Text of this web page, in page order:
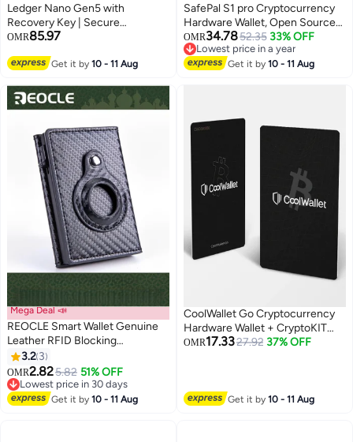
Ledger Nano Gen5 with
Recovery Key | Secure
Hardware Wallet with 2.8"
Recovery | Bluetooth & USB-C,
Crypto & NFTs Anywhere
OMR85.97
Get it by10 - 11 Aug
SafePal S1 pro Cryptocurrency
Hardware Wallet, Open Source
Crypto Wallet, Securely Stores
Private Keys, Cold Storage for
Bitcoin, Ethereum and More
OMR34.7852.35 33% OFF
Lowest price in a year
Lowest price in a year
Get it by10 - 11 Aug
Mega Deal 📣
REOCLE Smart Wallet Genuine
Leather RFID Blocking
Technology Slim Minimalist Air
Tag Best Gift for Men Credit
Card Money Holder
3.2 3
OMR2.825.82 51% OFF
Lowest price in 30 days
Lowest price in 30 days
Get it by10 - 11 Aug
CoolWallet Go Cryptocurrency
Hardware Wallet + CryptoKIT
Premium Bundle | Official UAE
Size, Water Resistant, Web3 &
OMR17.3327.92 37% OFF
Get it by10 - 11 Aug